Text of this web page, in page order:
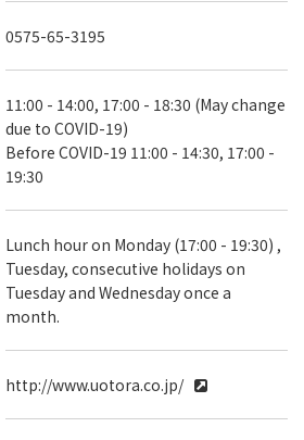
0575-65-3195
11:00 - 14:00, 17:00 - 18:30 (May change
due to COVID-19)
Before COVID-19 11:00 - 14:30, 17:00 -
19:30
Lunch hour on Monday (17:00 - 19:30) ,
Tuesday, consecutive holidays on
Tuesday and Wednesday once a
month.
http://www.uotora.co.jp/